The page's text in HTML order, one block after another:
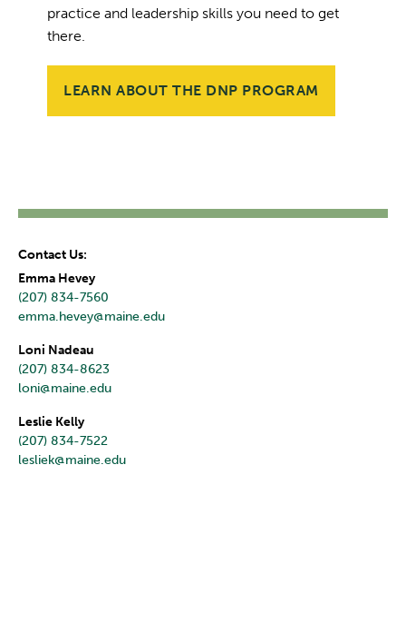
practice and leadership skills you need to get
there.
LEARN ABOUT THE DNP PROGRAM
Contact Us:
Emma Hevey
(207) 834-7560
emma.hevey@maine.edu
Loni Nadeau
(207) 834-8623
loni@maine.edu
Leslie Kelly
(207) 834-7522
lesliek@maine.edu